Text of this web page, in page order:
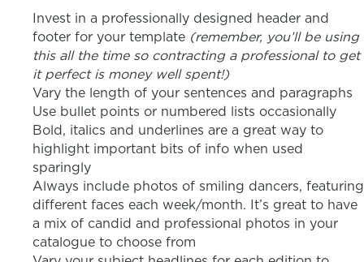
Invest in a professionally designed header and
footer for your template (remember, you’ll be using
this all the time so contracting a professional to get
it perfect is money well spent!)
Vary the length of your sentences and paragraphs
Use bullet points or numbered lists occasionally
Bold, italics and underlines are a great way to
highlight important bits of info when used
sparingly
Always include photos of smiling dancers, featuring
different faces each week/month. It’s great to have
a mix of candid and professional photos in your
catalogue to choose from